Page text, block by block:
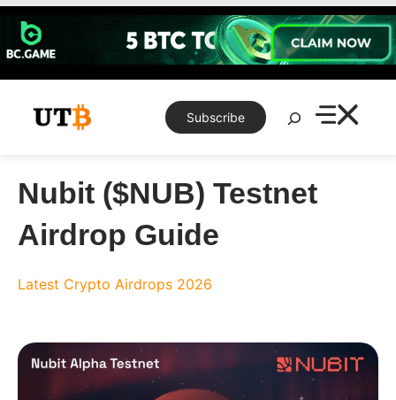
Skip
content
Subscribe
Search
Nubit ($NUB) Testnet
Airdrop Guide
Latest Crypto Airdrops 2026